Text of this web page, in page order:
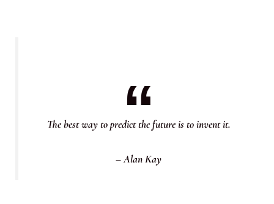
The best way to predict the future is to invent it.
– Alan Kay